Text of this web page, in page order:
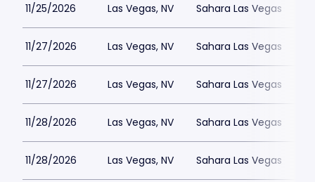
11/25/2026 Las Vegas, NV Sahara Las Vegas
11/27/2026 Las Vegas, NV Sahara Las Vegas
11/27/2026 Las Vegas, NV Sahara Las Vegas
11/28/2026 Las Vegas, NV Sahara Las Vegas
11/28/2026 Las Vegas, NV Sahara Las Vegas